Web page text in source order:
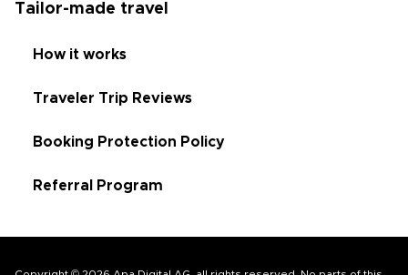
Tailor-made travel
How it works
Traveler Trip Reviews
Booking Protection Policy
Referral Program